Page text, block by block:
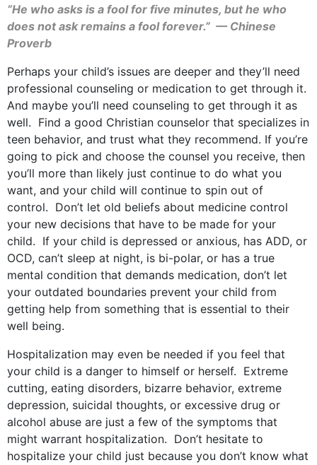
“He who asks is a fool for five minutes, but he who
does not ask remains a fool forever.” — Chinese
Proverb
Perhaps your child’s issues are deeper and they’ll need
professional counseling or medication to get through it.
And maybe you’ll need counseling to get through it as
well. Find a good Christian counselor that specializes in
teen behavior, and trust what they recommend. If you’re
going to pick and choose the counsel you receive, then
you’ll more than likely just continue to do what you
want, and your child will continue to spin out of
control. Don’t let old beliefs about medicine control
your new decisions that have to be made for your
child. If your child is depressed or anxious, has ADD, or
OCD, can’t sleep at night, is bi-polar, or has a true
mental condition that demands medication, don’t let
your outdated boundaries prevent your child from
getting help from something that is essential to their
well being.
Hospitalization may even be needed if you feel that
your child is a danger to himself or herself. Extreme
cutting, eating disorders, bizarre behavior, extreme
depression, suicidal thoughts, or excessive drug or
alcohol abuse are just a few of the symptoms that
might warrant hospitalization. Don’t hesitate to
hospitalize your child just because you don’t know what